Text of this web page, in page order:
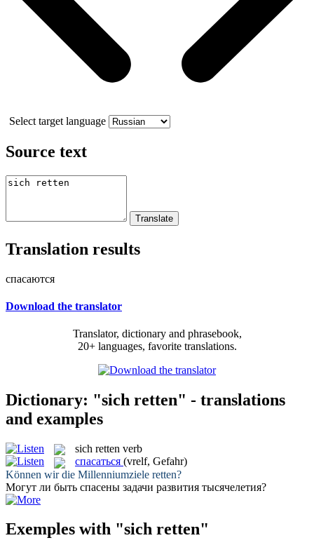
Select target language
Source text
Translation results
спасаются
Download the translator
Translator, dictionary and phrasebook,
20+ languages, favorite translations.
Dictionary: "sich retten" - translations
and examples
sich retten verb
спасаться (vrelf, Gefahr)
Können wir die Millenniumziele retten?
Могут ли быть спасены задачи развития тысячелетия?
Exemples with "sich retten"